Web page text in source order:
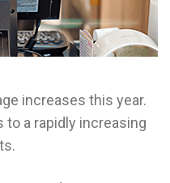
increases this year.
to a rapidly increasing